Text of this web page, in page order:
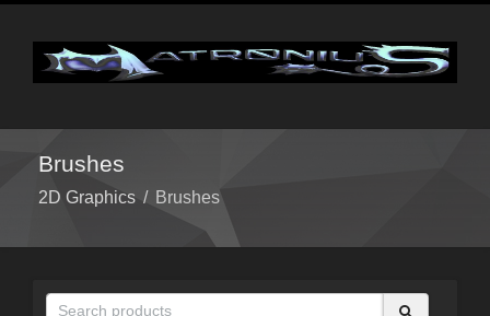
Brushes
2D Graphics / Brushes